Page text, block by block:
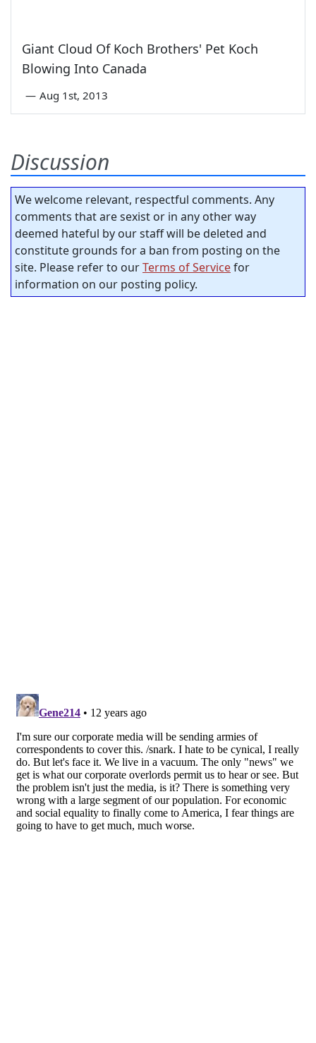
Giant Cloud Of Koch Brothers' Pet Koch
Blowing Into Canada
— Aug 1st, 2013
Discussion
We welcome relevant, respectful comments. Any
comments that are sexist or in any other way
deemed hateful by our staff will be deleted and
constitute grounds for a ban from posting on the
site. Please refer to ourTerms of Servicefor
information on our posting policy.